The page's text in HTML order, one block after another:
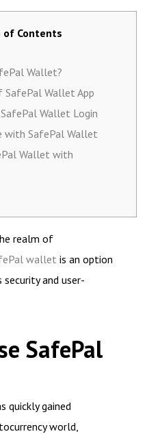
of Contents
Wallet?
SafePal Wallet App
Wallet Login
with SafePal Wallet
Wallet with
realm of
wallet is an option
and user-
SafePal
quickly gained
world,